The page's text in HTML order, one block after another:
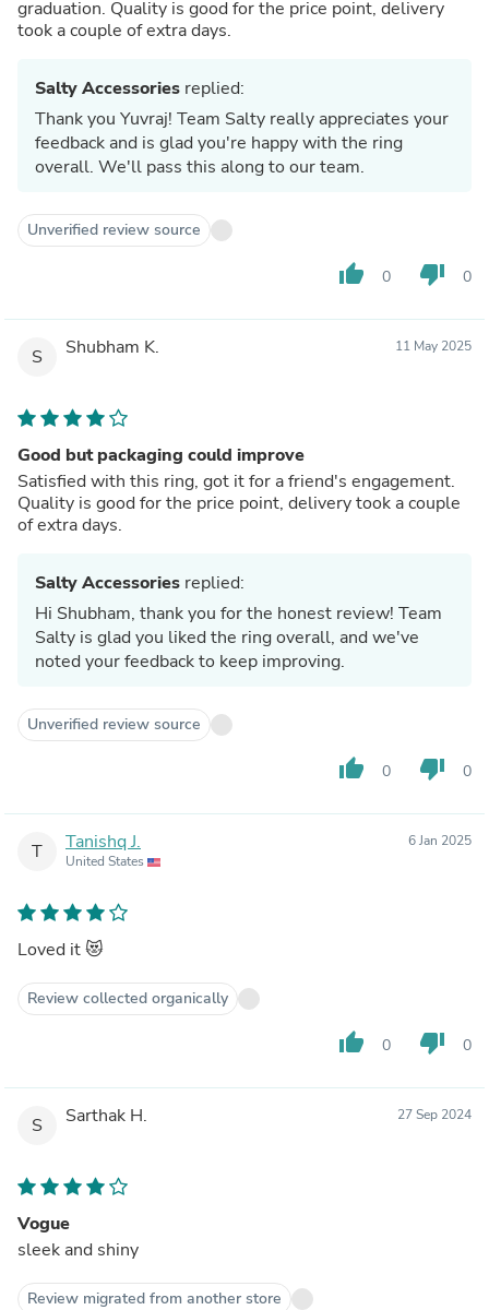
graduation. Quality is good for the price point, delivery
took a couple of extra days.
Salty Accessories replied:
Thank you Yuvraj! Team Salty really appreciates your
feedback and is glad you're happy with the ring
overall. We'll pass this along to our team.
Unverified review source
thumb_up 0 thumb_down 0
S Shubham K. 11 May 2025
Good but packaging could improve
Satisfied with this ring, got it for a friend's engagement.
Quality is good for the price point, delivery took a couple
of extra days.
Salty Accessories replied:
Hi Shubham, thank you for the honest review! Team
Salty is glad you liked the ring overall, and we've
noted your feedback to keep improving.
Unverified review source
thumb_up 0 thumb_down 0
T Tanishq J.
United States
6 Jan 2025
Loved it 😻
Review collected organically
thumb_up 0 thumb_down 0
S Sarthak H. 27 Sep 2024
Vogue
sleek and shiny
Review migrated from another store